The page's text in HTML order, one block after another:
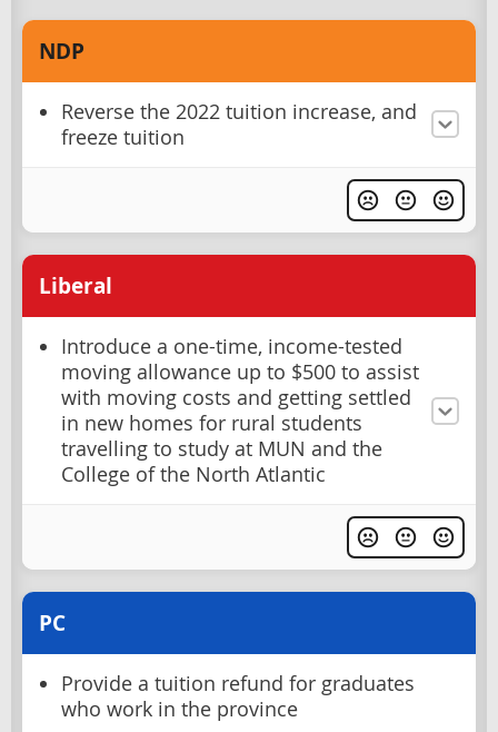
NDP
Reverse the 2022 tuition increase, and
freeze tuition
Liberal
Introduce a one-time, income-tested
moving allowance up to $500 to assist
with moving costs and getting settled
in new homes for rural students
travelling to study at MUN and the
College of the North Atlantic
PC
Provide a tuition refund for graduates
who work in the province